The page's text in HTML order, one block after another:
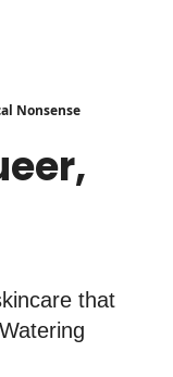
Nonsense
that